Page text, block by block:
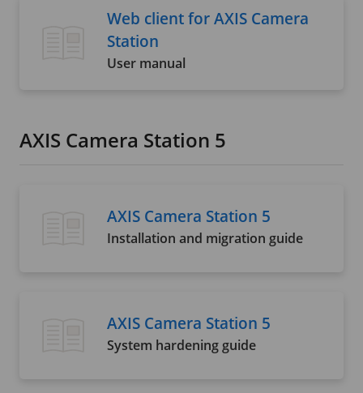
Web client for AXIS Camera
Station
User manual
AXIS Camera Station 5
AXIS Camera Station 5
Installation and migration guide
AXIS Camera Station 5
System hardening guide